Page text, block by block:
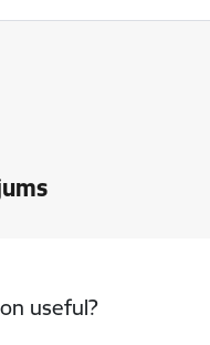
useful?